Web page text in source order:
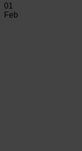
01
Feb